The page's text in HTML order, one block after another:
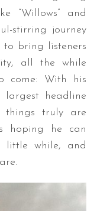
“Willows” and
stirring journey
to bring listeners
all the while
come: With his
largest headline
things truly are
hoping he can
little while, and